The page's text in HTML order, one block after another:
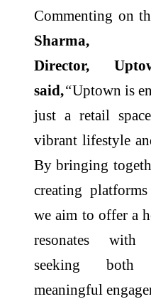
Commenting on
Director,
said,“Uptown is
just a retail
vibrant lifestyle
By bringing
creating
we aim to offer a
resonates with
seeking both
meaningful